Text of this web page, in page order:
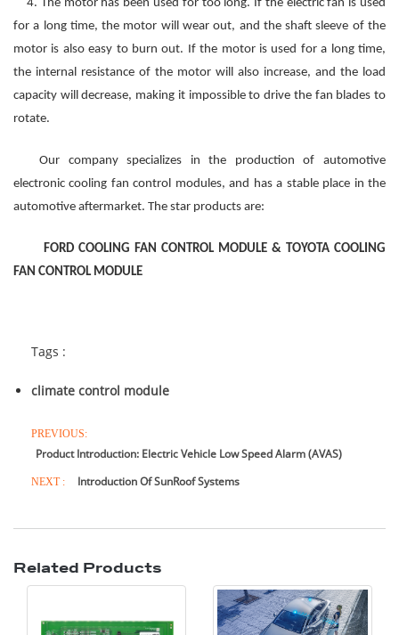
4. The motor has been used for too long. If the electric fan is used
for a long time, the motor will wear out, and the shaft sleeve of the
motor is also easy to burn out. If the motor is used for a long time,
the internal resistance of the motor will also increase, and the load
capacity will decrease, making it impossible to drive the fan blades to
rotate.
Our company specializes in the production of automotive
electroniccooling fancontrol modules, and has a stable place in the
automotive aftermarket. The star products are:
FORD COOLING FAN CONTROL MODULE & TOYOTA COOLING
FAN CONTROL MODULE
Tags :
climate control module
PREVIOUS:
Product Introduction: Electric Vehicle Low Speed Alarm (AVAS)
NEXT : Introduction Of SunRoof Systems
Related Products